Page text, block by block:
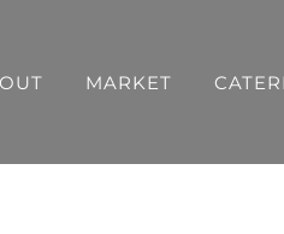
MARKET